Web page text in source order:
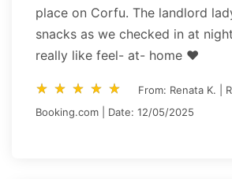
place on Corfu. The landlord
snacks as we checked in at
really like feel- at- home ❤️
star_rate star_rate star_rate star_rate star_rate
star_rate star_rate star_rate star_rate star_rate
From: Renata K. |
Booking.com | Date: 12/05/2025